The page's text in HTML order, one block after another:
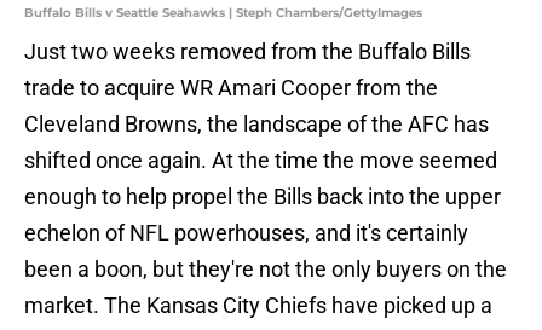
Buffalo Bills v Seattle Seahawks | Steph Chambers/GettyImages
Just two weeks removed from the Buffalo Bills
trade to acquire WR Amari Cooper from the
Cleveland Browns, the landscape of the AFC has
shifted once again. At the time the move seemed
enough to help propel the Bills back into the upper
echelon of NFL powerhouses, and it's certainly
been a boon, but they're not the only buyers on the
market. The Kansas City Chiefs have picked up a